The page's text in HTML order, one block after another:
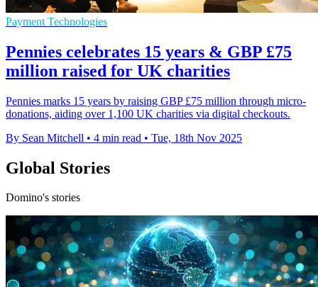
Payment Technologies
Pennies celebrates 15 years & GBP £75
million raised for UK charities
Pennies marks 15 years by raising GBP £75 million through micro-
donations, aiding over 1,100 UK charities via digital checkouts.
By Sean Mitchell • 4 min read • Tue, 18th Nov 2025
Global Stories
Domino's stories